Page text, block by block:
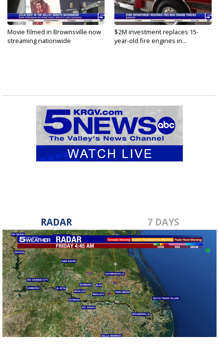
Movie filmed in Brownsville now
streaming nationwide
$2M investment replaces 15-
year-old fire engines in...
RADAR 7 DAYS